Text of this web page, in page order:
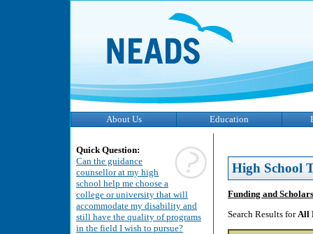
About Us Education
Quick Question:
Can the guidance
counsellor at my high
school help me choose a
college or university that will
accommodate my disability and
still have the quality of programs
in the field I wish to pursue?
High School
Funding and
Search Results forAll